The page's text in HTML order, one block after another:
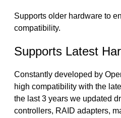
Supports older hardware to
compatibility.
Supports Latest
Constantly developed by
high compatibility with the
the last 3 years we updated
controllers, RAID adapters,